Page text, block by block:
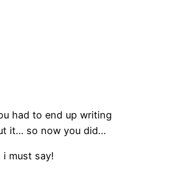
had to end up writing
it… so now you did…
must say!